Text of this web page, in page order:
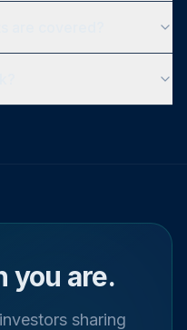
you are.
sharing